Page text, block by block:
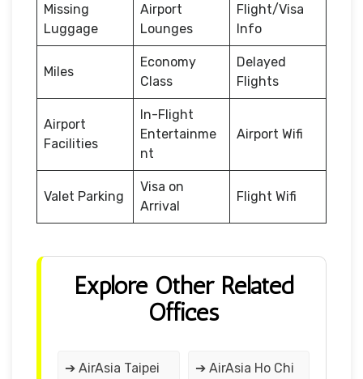
Missing
Luggage
Airport
Lounges
Flight/Visa
Info
Miles
Economy
Class
Delayed
Flights
Airport
Facilities
In-Flight
Entertainme
nt
Airport Wifi
Valet Parking
Visa on
Arrival
Flight Wifi
Explore Other Related
Offices
➔ AirAsia Taipei
➔ AirAsia Ho Chi